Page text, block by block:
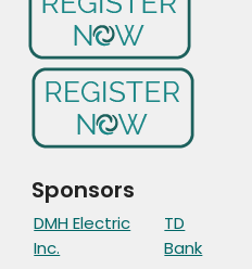
Sponsors
DMH Electric
Inc.
TD
Bank